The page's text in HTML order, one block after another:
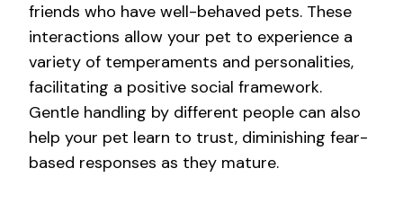
friends who have well-behaved pets. These
interactions allow your pet to experience a
variety of temperaments and personalities,
facilitating a positive social framework.
Gentle handling by different people can also
help your pet learn to trust, diminishing fear-
based responses as they mature.